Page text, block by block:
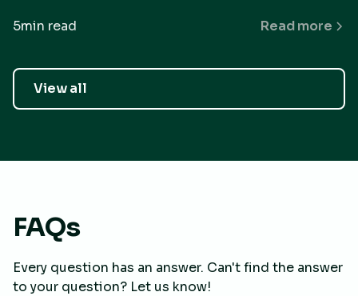
5min read Read more
View all
FAQs
Every question has an answer. Can't find the answer
to your question? Let us know!